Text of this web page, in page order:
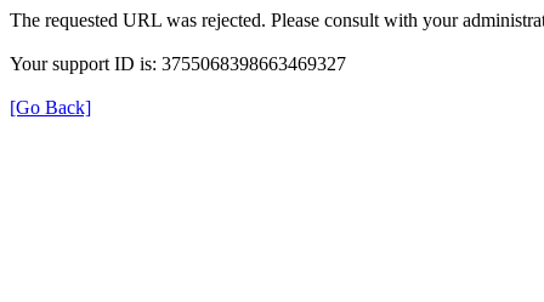
The requested URL was rejected. Please consult with your
Your support ID is: 3755068398663469327
[Go Back]